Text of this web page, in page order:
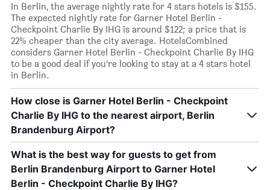
In Berlin, the average nightly rate for 4 stars hotels is $155.
The expected nightly rate for Garner Hotel Berlin -
Checkpoint Charlie By IHG is around $122; a price that is
22% cheaper than the city average. HotelsCombined
considers Garner Hotel Berlin - Checkpoint Charlie By IHG
to be a good deal if you’re looking to stay at a 4 stars hotel
in Berlin.
How close is Garner Hotel Berlin - Checkpoint
Charlie By IHG to the nearest airport, Berlin
Brandenburg Airport?
What is the best way for guests to get from
Berlin Brandenburg Airport to Garner Hotel
Berlin - Checkpoint Charlie By IHG?